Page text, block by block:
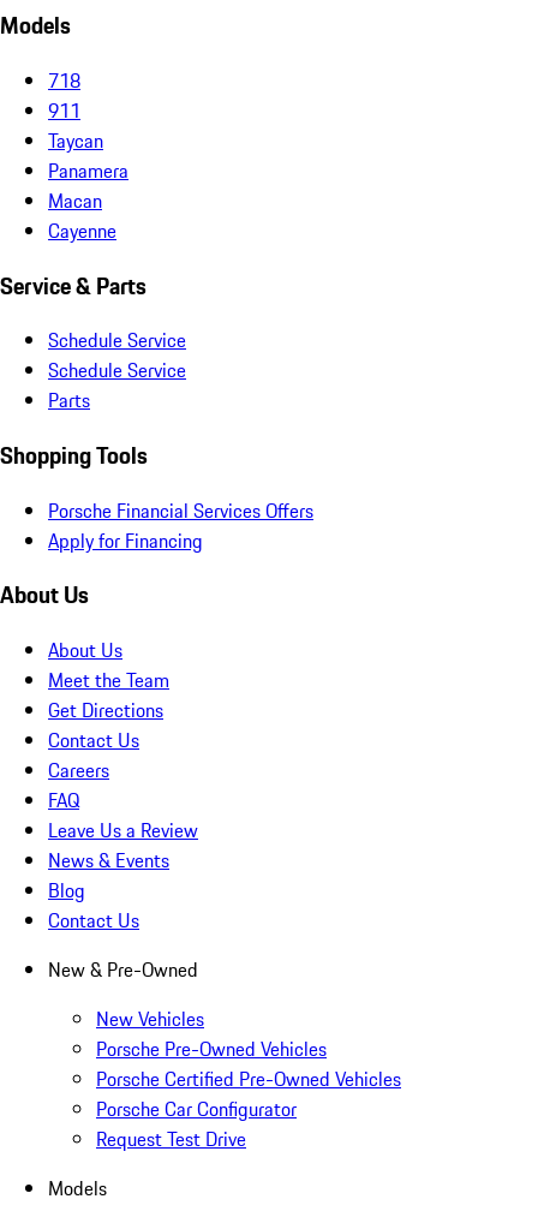
Models
718
911
Taycan
Panamera
Macan
Cayenne
Service & Parts
Schedule Service
Schedule Service
Parts
Shopping Tools
Porsche Financial Services Offers
Apply for Financing
About Us
About Us
Meet the Team
Get Directions
Contact Us
Careers
FAQ
Leave Us a Review
News & Events
Blog
Contact Us
New & Pre-Owned
New Vehicles
Porsche Pre-Owned Vehicles
Porsche Certified Pre-Owned Vehicles
Porsche Car Configurator
Request Test Drive
Models